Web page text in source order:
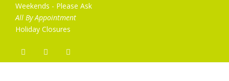
Weekends - Please Ask
All By Appointment
Holiday Closures